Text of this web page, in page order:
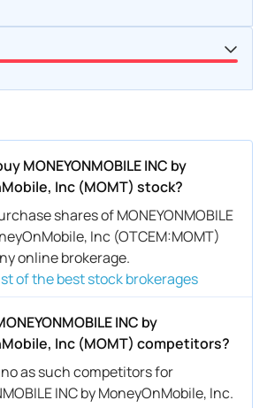
MONEYONMOBILE INC by
Inc (MOMT) stock?
shares of MONEYONMOBILE
Inc (OTCEM:MOMT)
online brokerage.
of the best stock brokerages
INC by
Inc (MOMT) competitors?
as such competitors for
INC by MoneyOnMobile, Inc.